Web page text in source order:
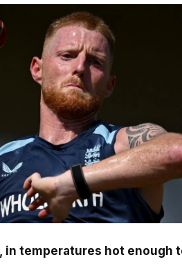
in temperatures hot enough